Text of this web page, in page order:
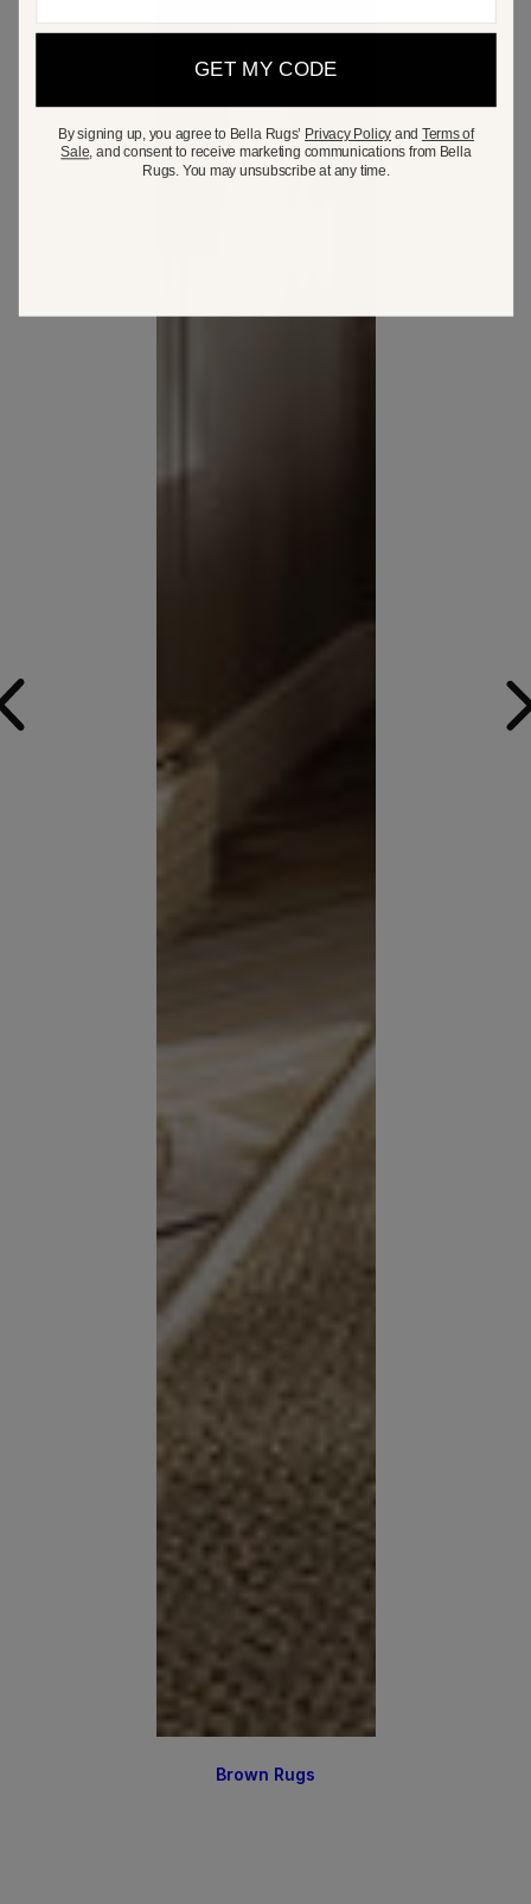
Brown Rugs
GET MY CODE
By signing up, you agree to Bella Rugs’ Privacy Policyand Terms of
Sale, and consent to receive marketing communications from Bella
Rugs. You may unsubscribe at any time.